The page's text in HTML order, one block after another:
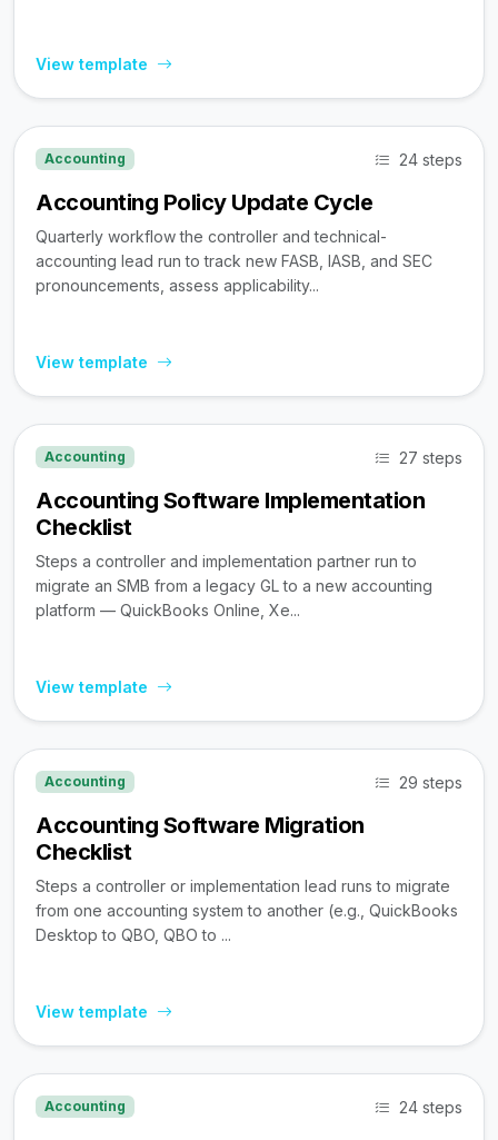
View template
Accounting 24 steps
Accounting Policy Update Cycle
Quarterly workflow the controller and technical-
accounting lead run to track new FASB, IASB, and SEC
pronouncements, assess applicability...
View template
Accounting 27 steps
Accounting Software Implementation
Checklist
Steps a controller and implementation partner run to
migrate an SMB from a legacy GL to a new accounting
platform — QuickBooks Online, Xe...
View template
Accounting 29 steps
Accounting Software Migration
Checklist
Steps a controller or implementation lead runs to migrate
from one accounting system to another (e.g., QuickBooks
Desktop to QBO, QBO to ...
View template
Accounting 24 steps